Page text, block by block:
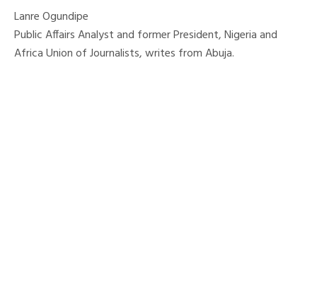
Lanre Ogundipe
Public Affairs Analyst and former President, Nigeria and
Africa Union of Journalists, writes from Abuja.